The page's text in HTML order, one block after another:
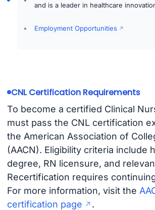
and is a leader in healthcare
Employment Opportunities
CNL Certification Requirements
To become a certified Clinical
must pass the CNL certification
the American Association of
(AACN). Eligibility criteria include
degree, RN licensure, and
Recertification requires
For more information, visit the
certification page
.